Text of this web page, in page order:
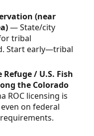
(near
— State/city
tribal
Start early—tribal
/ U.S. Fish
the Colorado
ROC licensing is
on federal